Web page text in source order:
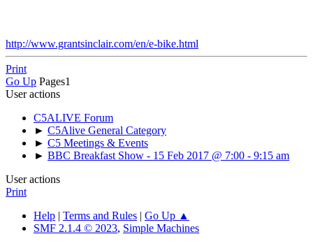
http://www.grantsinclair.com/en/e-bike.html
Print
Go Up Pages1
User actions
C5ALIVE Forum
► C5Alive General Category
► C5 Meetings & Events
► BBC Breakfast Show - 15 Feb 2017 @ 7:00 - 9:15 am
User actions
Print
Help | Terms and Rules | Go Up ▲
SMF 2.1.4 © 2023, Simple Machines